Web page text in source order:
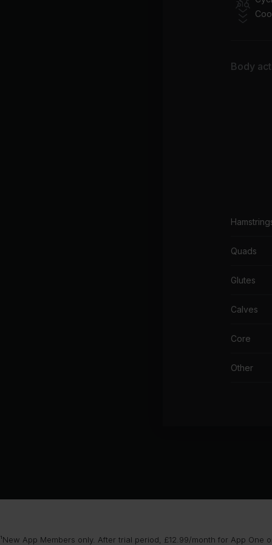
Body
Quads
Glutes
Calves
Core
Other
¹New App Members only. After trial period, £12.99/month for App